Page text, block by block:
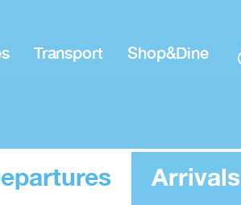
Transport Shop&Dine
Arrivals